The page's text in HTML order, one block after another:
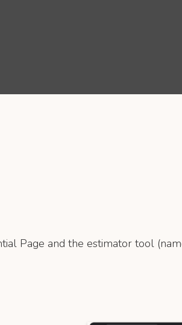
Page and the estimator tool